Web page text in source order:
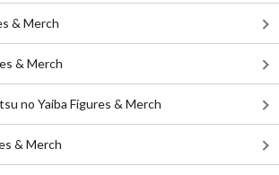
& Merch
& Merch
no Yaiba Figures & Merch
& Merch